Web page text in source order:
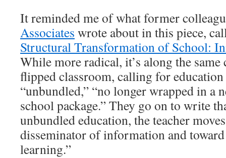
It reminded me of what former
Associates wrote about in this piece,
Structural Transformation of School:
While more radical, it’s along the same
flipped classroom, calling for
“unbundled,” “no longer wrapped in a
school package.” They go on to write
unbundled education, the teacher
disseminator of information and
learning.”